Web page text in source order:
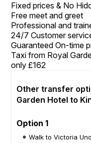
Fixed prices & No
Free meet and greet
Professional and
24/7 Customer
Guaranteed On-time
Taxi from Royal
only £162
Other transfer
Garden Hotel to
Option 1
Walk to Victoria